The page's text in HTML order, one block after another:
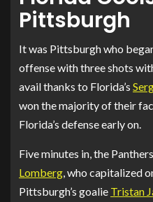
Pittsburgh
It was Pittsburgh who
offense with three shots
avail thanks to Florida’s
won the majority of their
Florida’s defense early on.
Five minutes in, the
Lomberg , who capitalized
Pittsburgh’s goalie Tristan